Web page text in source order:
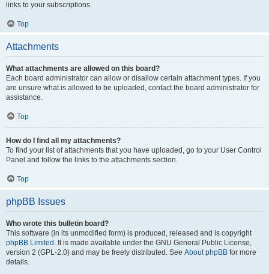
links to your subscriptions.
Top
Attachments
What attachments are allowed on this board?
Each board administrator can allow or disallow certain attachment types. If you
are unsure what is allowed to be uploaded, contact the board administrator for
assistance.
Top
How do I find all my attachments?
To find your list of attachments that you have uploaded, go to your User Control
Panel and follow the links to the attachments section.
Top
phpBB Issues
Who wrote this bulletin board?
This software (in its unmodified form) is produced, released and is copyright
phpBB Limited . It is made available under the GNU General Public License,
version 2 (GPL-2.0) and may be freely distributed. See About phpBB for more
details.